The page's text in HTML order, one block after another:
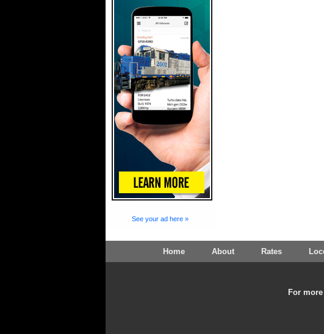
See your ad here »
Home About Rates
For